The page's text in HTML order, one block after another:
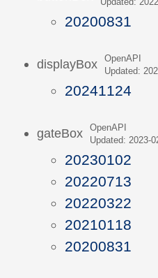
Updated:
20200831
displayBox
OpenAPI
Updated:
20241124
gateBox
OpenAPI
Updated: 2023-
20230102
20220713
20220322
20210118
20200831